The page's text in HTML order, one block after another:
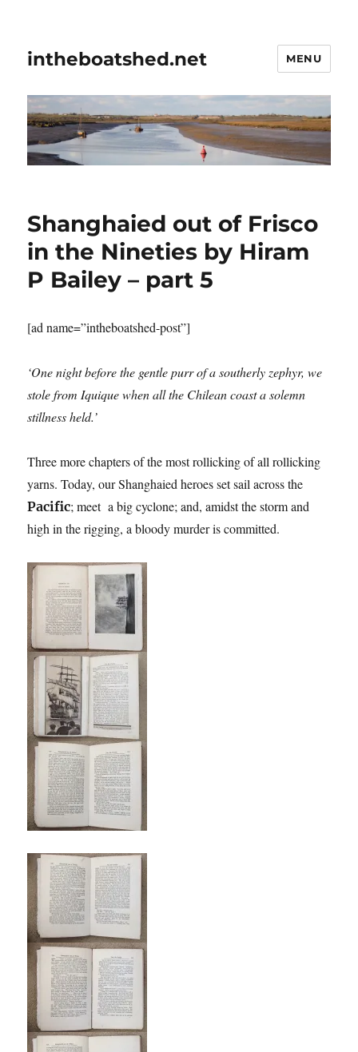
intheboatshed.net MENU
Shanghaied out of Frisco
in the Nineties by Hiram
P Bailey – part 5
[ad name=”intheboatshed-post”]
‘One night before the gentle purr of a southerly zephyr, we
stole from Iquique when all the Chilean coast a solemn
stillness held.’
Three more chapters of the most rollicking of all rollicking
yarns. Today, our Shanghaied heroes set sail across the
Pacific; meet a big cyclone; and, amidst the storm and
high in the rigging, a bloody murder is committed.